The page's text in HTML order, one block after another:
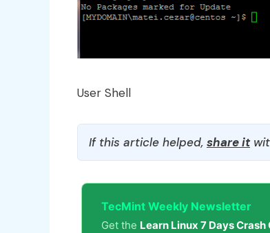
User Shell
If this article helped, share it
TecMint Weekly Newsletter
Get the Learn Linux 7 Days Crash